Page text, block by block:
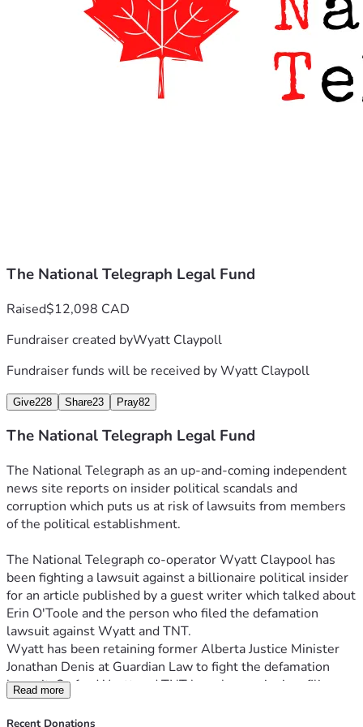
The National Telegraph Legal Fund
Raised$12,098 CAD
Fundraiser created byWyatt Claypoll
Fundraiser funds will be received byWyatt Claypoll
Give228 Share23 Pray82
The National Telegraph Legal Fund
The National Telegraph as an up-and-coming independent
news site reports on insider political scandals and
corruption which puts us at risk of lawsuits from members
of the political establishment.
The National Telegraph co-operator Wyatt Claypool has
been fighting a lawsuit against a billionaire political insider
for an article published by a guest writer which talked about
Erin O'Toole and the person who filed the defamation
lawsuit against Wyatt and TNT.
Wyatt has been retaining former Alberta Justice Minister
Jonathan Denis at Guardian Law to fight the defamation
lawsuit. So far, Wyatt and TNT have been winning, filing
around a dozen pieces of evidence to back up the claims of
the published article, while the complainant in the case has
Read more
Recent Donations